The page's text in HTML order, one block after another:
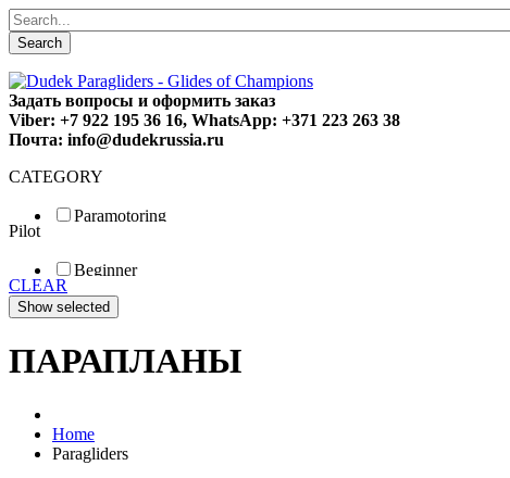
Search
Задать вопросы и оформить заказ
Viber: +7 922 195 36 16, WhatsApp: +371 223 263 38
Почта: info@dudekrussia.ru
CATEGORY
Paramotoring
Special
Pilot
Beginner
Fun
Sport
CLEAR
ПАРАПЛАНЫ
Home
Paragliders